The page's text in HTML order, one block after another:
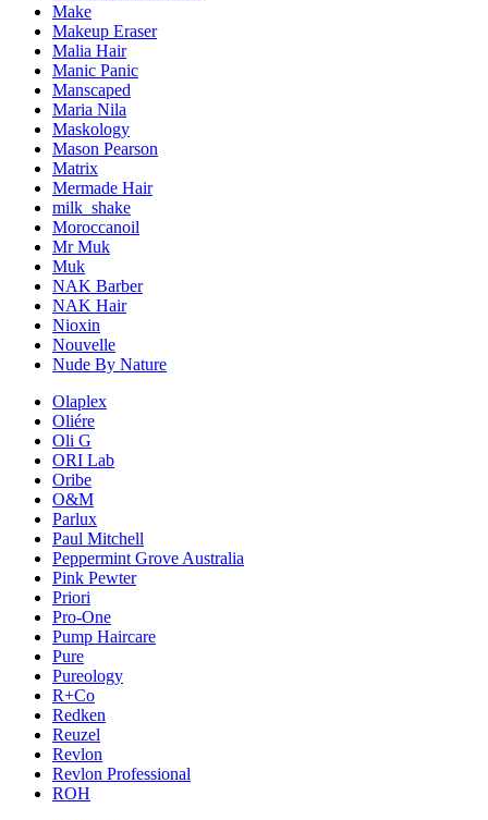
Make
Makeup Eraser
Malia Hair
Manic Panic
Manscaped
Maria Nila
Maskology
Mason Pearson
Matrix
Mermade Hair
milk_shake
Moroccanoil
Mr Muk
Muk
NAK Barber
NAK Hair
Nioxin
Nouvelle
Nude By Nature
Olaplex
Oliére
Oli G
ORI Lab
Oribe
O&M
Parlux
Paul Mitchell
Peppermint Grove Australia
Pink Pewter
Priori
Pro-One
Pump Haircare
Pure
Pureology
R+Co
Redken
Reuzel
Revlon
Revlon Professional
ROH